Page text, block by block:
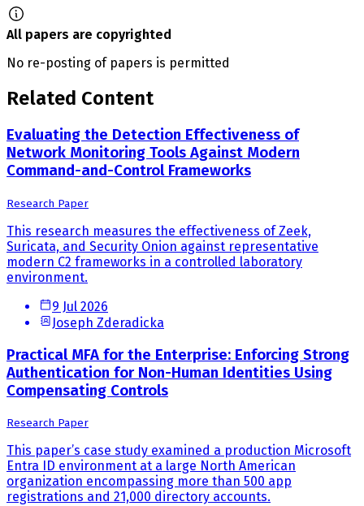
All papers are copyrighted
No re-posting of papers is permitted
Related Content
Evaluating the Detection Effectiveness of
Network Monitoring Tools Against Modern
Command-and-Control Frameworks
Research Paper
This research measures the effectiveness of Zeek,
Suricata, and Security Onion against representative
modern C2 frameworks in a controlled laboratory
environment.
9 Jul 2026
Joseph Zderadicka
Practical MFA for the Enterprise: Enforcing Strong
Authentication for Non-Human Identities Using
Compensating Controls
Research Paper
This paper’s case study examined a production Microsoft
Entra ID environment at a large North American
organization encompassing more than 500 app
registrations and 21,000 directory accounts.